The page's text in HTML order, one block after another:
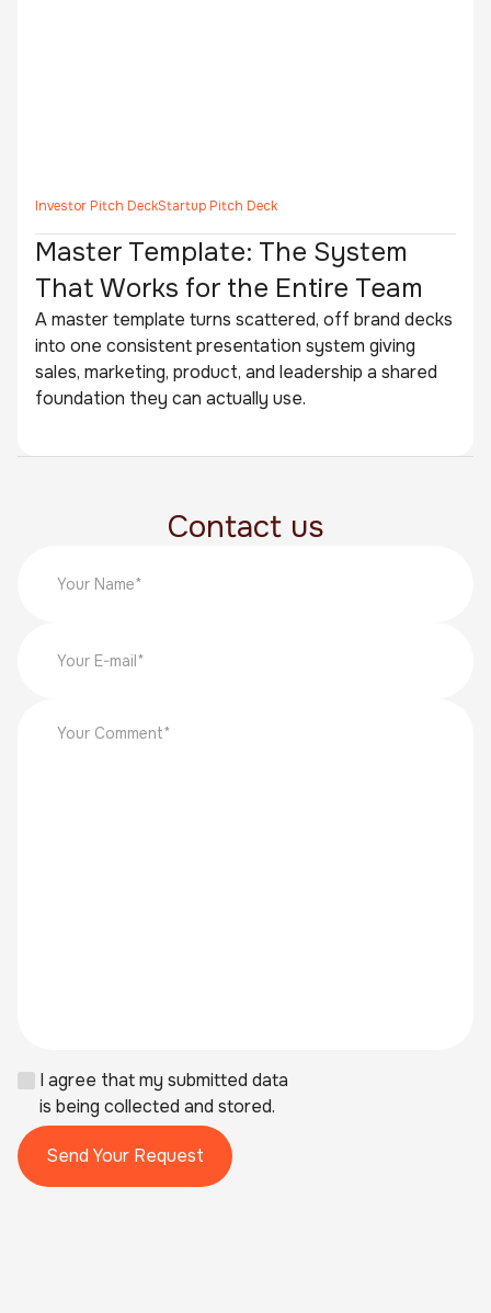
Investor Pitch DeckStartup Pitch Deck
Master Template: The System
That Works for the Entire Team
A master template turns scattered, off brand decks
into one consistent presentation system giving
sales, marketing, product, and leadership a shared
foundation they can actually use.
Contact us
I agree that my submitted data
is being collected and stored.